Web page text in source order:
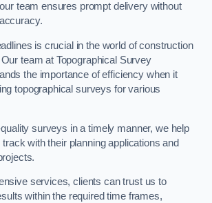
team ensures prompt delivery without
is crucial in the world of construction
team at Topographical Survey
the importance of efficiency when it
topographical surveys for various
surveys in a timely manner, we help
with their planning applications and
services, clients can trust us to
within the required time frames,